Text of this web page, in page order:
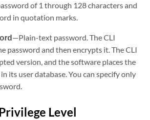
of 1 through 128 characters and
in quotation marks.
—Plain-text password. The CLI
password and then encrypts it. The CLI
version, and the software places the
its user database. You can specify only
Level